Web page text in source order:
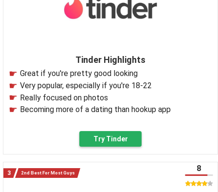
Tinder Highlights
Great if you're pretty good looking
Very popular, especially if you're 18-22
Really focused on photos
Becoming more of a dating than hookup app
Try Tinder
2nd Best For Most Guys 8